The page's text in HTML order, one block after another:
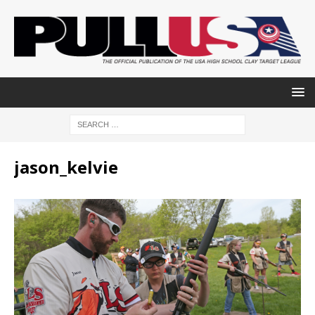
jason_kelvie